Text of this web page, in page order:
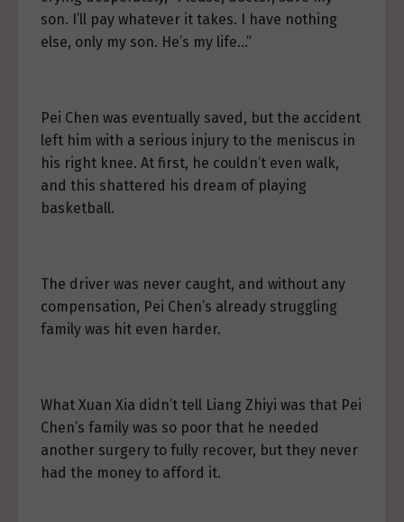
son. I’ll pay whatever it takes. I have nothing
else, only my son. He’s my life…”
Pei Chen was eventually saved, but the accident
left him with a serious injury to the meniscus in
his right knee. At first, he couldn’t even walk,
and this shattered his dream of playing
basketball.
The driver was never caught, and without any
compensation, Pei Chen’s already struggling
family was hit even harder.
What Xuan Xia didn’t tell Liang Zhiyi was that Pei
Chen’s family was so poor that he needed
another surgery to fully recover, but they never
had the money to afford it.